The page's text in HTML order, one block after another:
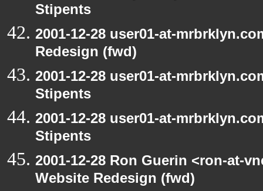
Stipents
2001-12-28 user01-at-
Redesign (fwd)
2001-12-28 user01-at-
Stipents
2001-12-28 user01-at-
Stipents
2001-12-28 Ron Guerin <ron-at-
Website Redesign (fwd)